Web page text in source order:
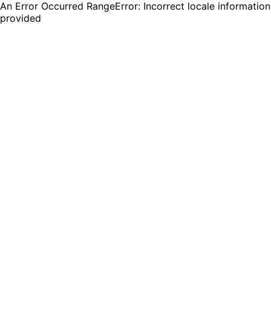
An Error Occurred RangeError: Incorrect locale information
provided